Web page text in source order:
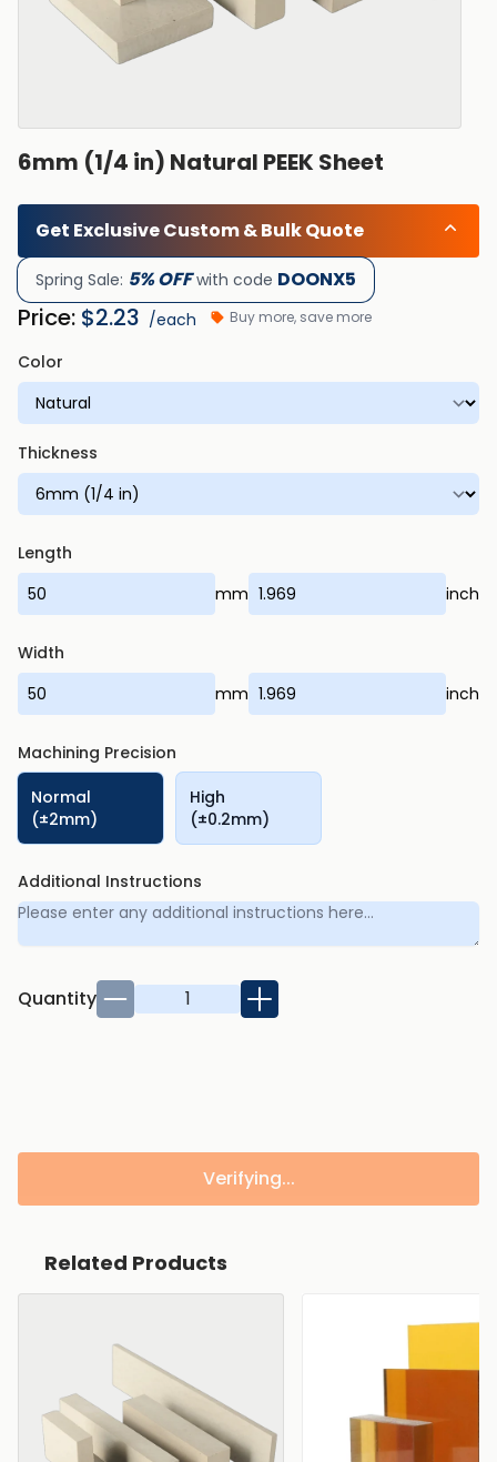
6mm (1/4 in) Natural PEEK Sheet
Get Exclusive Custom & Bulk Quote
Spring Sale: 5% OFFwith code DOONX5
Price: $2.23 /each Buy more, save more
Color
Thickness
Length
mm
inch
Width
mm
inch
Machining Precision
Normal
(±2mm)
High
(±0.2mm)
Additional Instructions
Quantity
Verifying...
Related Products